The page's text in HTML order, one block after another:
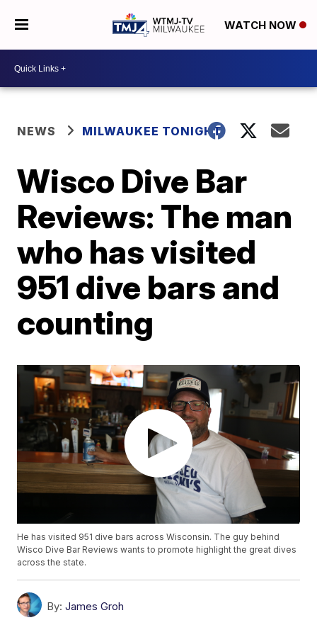
WATCH NOW
NEWS MILWAUKEE TONIGHT
Wisco Dive Bar
Reviews: The man
who has visited
951 dive bars and
counting
He has visited 951 dive bars across Wisconsin. The guy behind
Wisco Dive Bar Reviews wants to promote highlight the great dives
across the state.
By: James Groh